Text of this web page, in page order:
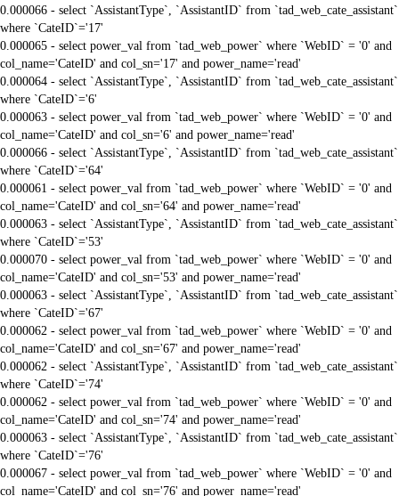
0.000066 - select `AssistantType`, `AssistantID` from `tad_web_cate_assistant`
where `CateID`='17'
0.000065 - select power_val from `tad_web_power` where `WebID` = '0' and
col_name='CateID' and col_sn='17' and power_name='read'
0.000064 - select `AssistantType`, `AssistantID` from `tad_web_cate_assistant`
where `CateID`='6'
0.000063 - select power_val from `tad_web_power` where `WebID` = '0' and
col_name='CateID' and col_sn='6' and power_name='read'
0.000066 - select `AssistantType`, `AssistantID` from `tad_web_cate_assistant`
where `CateID`='64'
0.000061 - select power_val from `tad_web_power` where `WebID` = '0' and
col_name='CateID' and col_sn='64' and power_name='read'
0.000063 - select `AssistantType`, `AssistantID` from `tad_web_cate_assistant`
where `CateID`='53'
0.000070 - select power_val from `tad_web_power` where `WebID` = '0' and
col_name='CateID' and col_sn='53' and power_name='read'
0.000063 - select `AssistantType`, `AssistantID` from `tad_web_cate_assistant`
where `CateID`='67'
0.000062 - select power_val from `tad_web_power` where `WebID` = '0' and
col_name='CateID' and col_sn='67' and power_name='read'
0.000062 - select `AssistantType`, `AssistantID` from `tad_web_cate_assistant`
where `CateID`='74'
0.000062 - select power_val from `tad_web_power` where `WebID` = '0' and
col_name='CateID' and col_sn='74' and power_name='read'
0.000063 - select `AssistantType`, `AssistantID` from `tad_web_cate_assistant`
where `CateID`='76'
0.000067 - select power_val from `tad_web_power` where `WebID` = '0' and
col_name='CateID' and col_sn='76' and power_name='read'